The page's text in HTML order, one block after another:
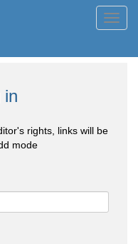
in
rights, links will be
mode